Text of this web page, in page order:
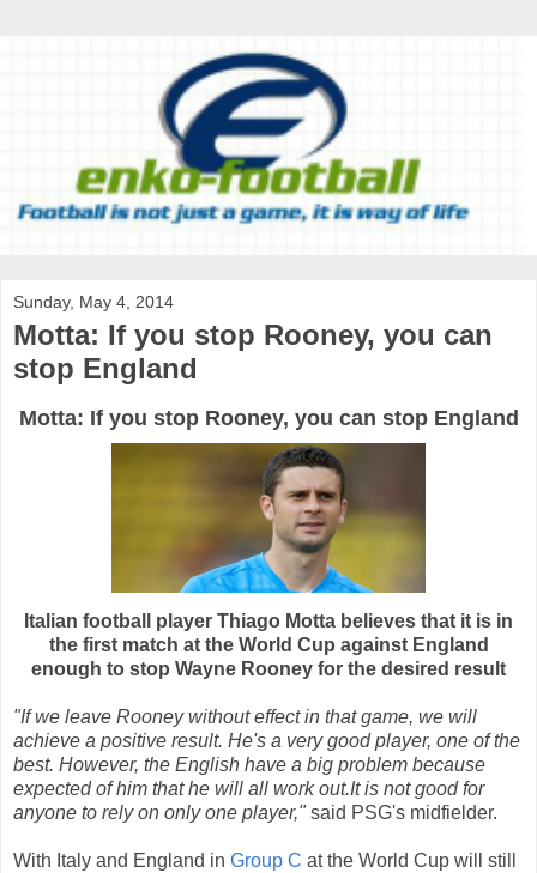
Sunday, May 4, 2014
Motta: If you stop Rooney, you can
stop England
Motta: If you stop Rooney, you can stop England
Italian football player Thiago Motta believes that it is in
the first match at the World Cup against England
enough to stop Wayne Rooney for the desired result
"If we leave Rooney without effect in that game, we will
achieve a positive result. He's a very good player, one of the
best. However, the English have a big problem because
expected of him that he will all work out.It is not good for
anyone to rely on only one player,"said PSG's midfielder.
With Italy and England in Group C at the World Cup will still